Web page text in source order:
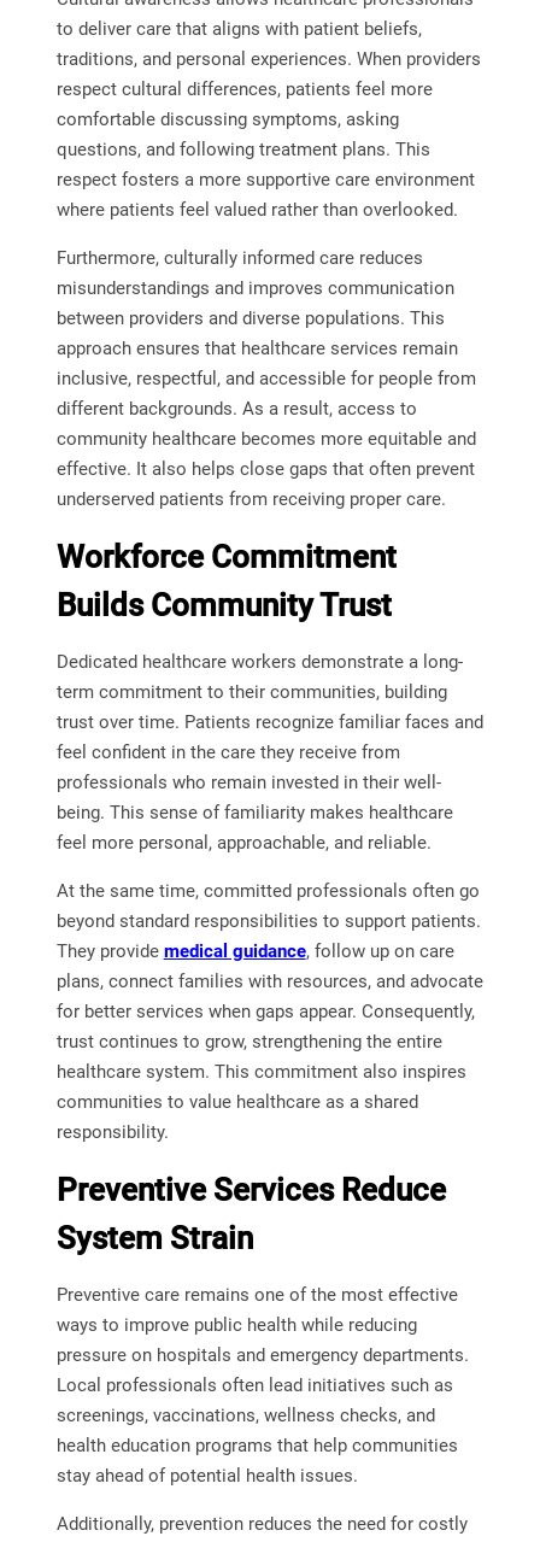
to deliver care that aligns with patient beliefs,
traditions, and personal experiences. When providers
respect cultural differences, patients feel more
comfortable discussing symptoms, asking
questions, and following treatment plans. This
respect fosters a more supportive care environment
where patients feel valued rather than overlooked.
Furthermore, culturally informed care reduces
misunderstandings and improves communication
between providers and diverse populations. This
approach ensures that healthcare services remain
inclusive, respectful, and accessible for people from
different backgrounds. As a result, access to
community healthcare becomes more equitable and
effective. It also helps close gaps that often prevent
underserved patients from receiving proper care.
Workforce Commitment
Builds Community Trust
Dedicated healthcare workers demonstrate a long-
term commitment to their communities, building
trust over time. Patients recognize familiar faces and
feel confident in the care they receive from
professionals who remain invested in their well-
being. This sense of familiarity makes healthcare
feel more personal, approachable, and reliable.
At the same time, committed professionals often go
beyond standard responsibilities to support patients.
They provide medical guidance, follow up on care
plans, connect families with resources, and advocate
for better services when gaps appear. Consequently,
trust continues to grow, strengthening the entire
healthcare system. This commitment also inspires
communities to value healthcare as a shared
responsibility.
Preventive Services Reduce
System Strain
Preventive care remains one of the most effective
ways to improve public health while reducing
pressure on hospitals and emergency departments.
Local professionals often lead initiatives such as
screenings, vaccinations, wellness checks, and
health education programs that help communities
stay ahead of potential health issues.
Additionally, prevention reduces the need for costly